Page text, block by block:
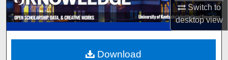
Switch to
desktopview
My Account
About
Download